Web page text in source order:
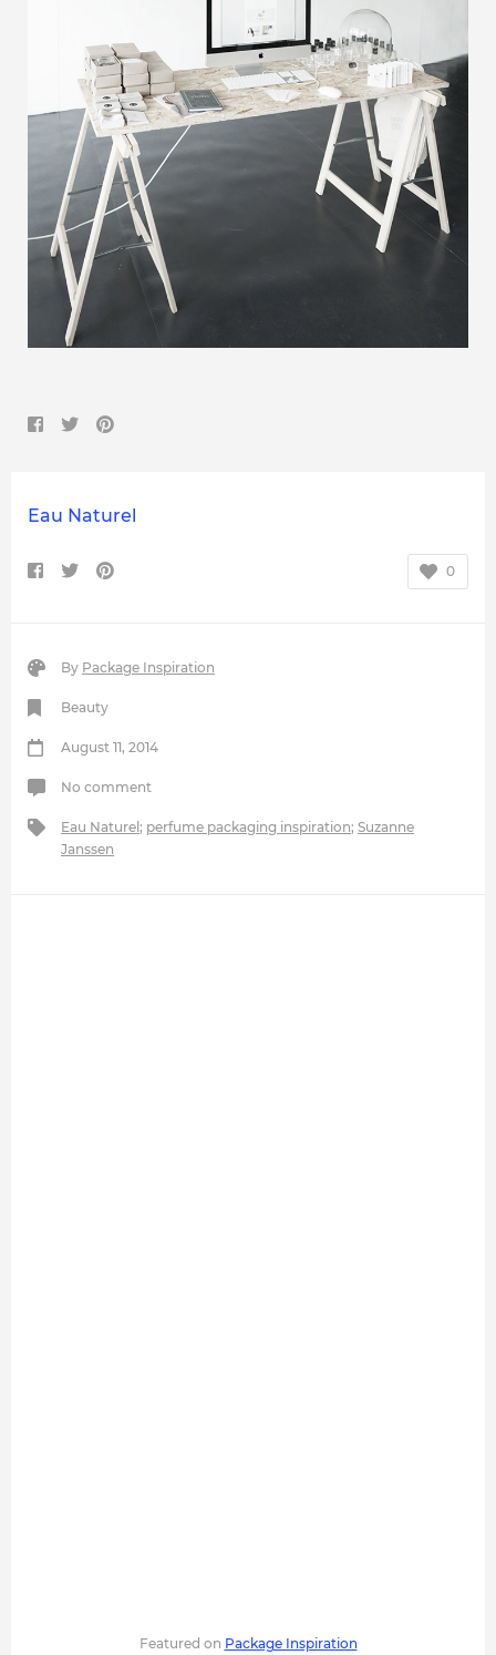
Eau Naturel
0
By Package Inspiration
Beauty
August 11, 2014
No comment
Eau Naturel; perfume packaging inspiration; Suzanne
Janssen
Featured on Package Inspiration